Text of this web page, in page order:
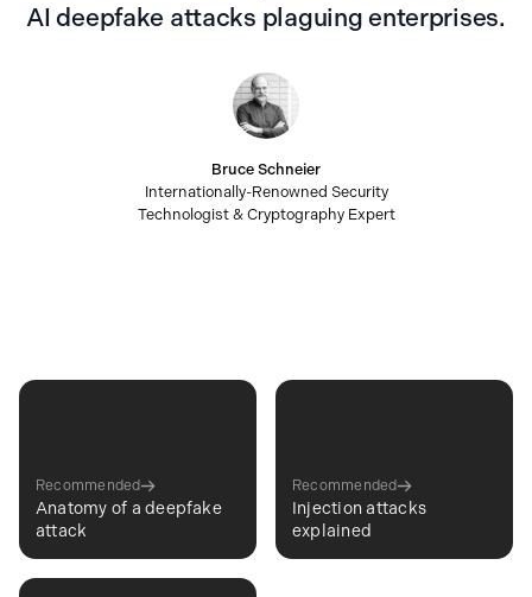
AI deepfake attacks plaguing enterprises.
Bruce Schneier
Internationally-Renowned Security
Technologist & Cryptography Expert
Recommended
Anatomy of a deepfake
attack
Recommended
Injection attacks
explained